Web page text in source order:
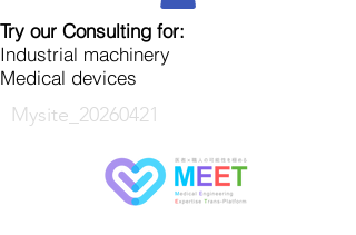
Try our Consulting for:
Industrial machinery
Medical devices
Mysite_20260421